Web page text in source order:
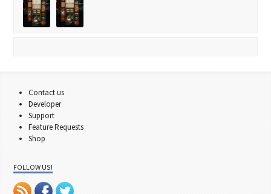
Contact us
Developer
Support
Feature Requests
Shop
FOLLOW US!